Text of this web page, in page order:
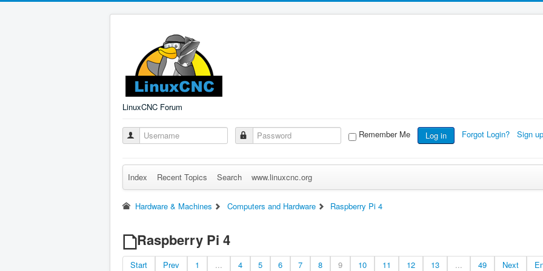
LinuxCNC Forum
Remember Me Log in Forgot Login? Sign
Index Recent Topics Search www.linuxcnc.org
Hardware & Machines Computers and Hardware Raspberry Pi 4
Raspberry Pi 4
Start Prev 1 ... 4 5 6 7 8 9 10 11 12 13 ... 49 Next